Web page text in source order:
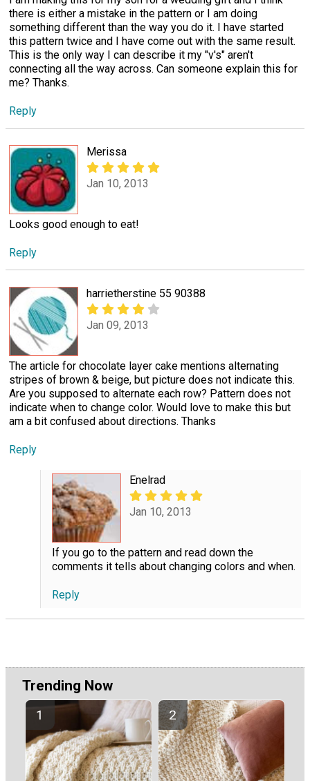
there is either a mistake in the pattern or I am doing
something different than the way you do it. I have started
this pattern twice and I have come out with the same result.
This is the only way I can describe it my "v's" aren't
connecting all the way across. Can someone explain this for
me? Thanks.
Reply
Merissa
Jan 10, 2013
Looks good enough to eat!
Reply
harrietherstine 55 90388
Jan 09, 2013
The article for chocolate layer cake mentions alternating
stripes of brown & beige, but picture does not indicate this.
Are you supposed to alternate each row? Pattern does not
indicate when to change color. Would love to make this but
am a bit confused about directions. Thanks
Reply
Enelrad
Jan 10, 2013
If you go to the pattern and read down the
comments it tells about changing colors and when.
Reply
Trending Now